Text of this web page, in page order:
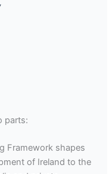
parts:
Framework shapes
of Ireland to the